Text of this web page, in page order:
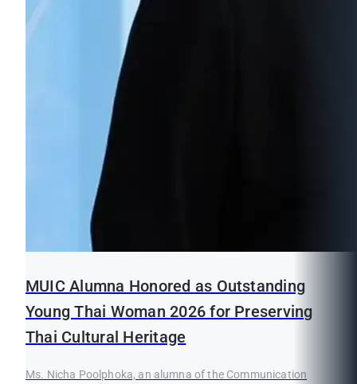
MUIC Alumna Honored as Outstanding
Young Thai Woman 2026 for Preserving
Thai Cultural Heritage
Ms. Nicha Poolphoka, an alumna of the Communication